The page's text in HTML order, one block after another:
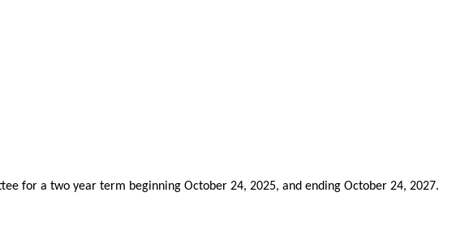
for a two year term beginning October 24, 2025, and ending October 24, 2027.